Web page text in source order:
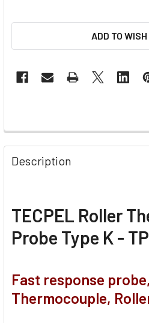
ADD TO
Description
TECPEL Roller
Probe Type K -
Fast response
Thermocouple,